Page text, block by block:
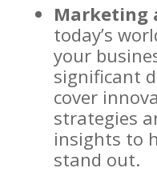
Marketing
today’s
your
significant
cover
strategies
insights to
stand out.